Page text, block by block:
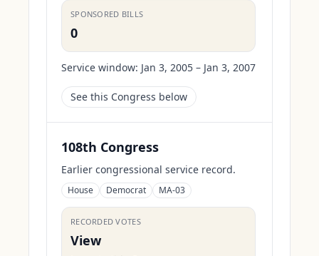
SPONSORED BILLS
0
Service window: Jan 3, 2005 – Jan 3, 2007
See this Congress below
108th Congress
Earlier congressional service record.
House Democrat MA-03
RECORDED VOTES
View